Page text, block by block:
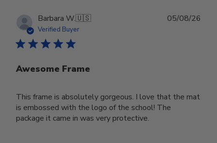
Barbara W.🇺🇸
Verified Buyer
Awesome Frame
This frame is absolutely gorgeous. I love that the mat
is embossed with the logo of the school! The
package it came in was very protective.
05/08/26